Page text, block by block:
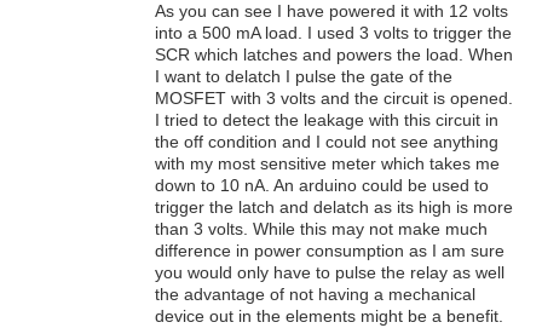
As you can see I have powered it with 12 volts
into a 500 mA load. I used 3 volts to trigger the
SCR which latches and powers the load. When
I want to delatch I pulse the gate of the
MOSFET with 3 volts and the circuit is opened.
I tried to detect the leakage with this circuit in
the off condition and I could not see anything
with my most sensitive meter which takes me
down to 10 nA. An arduino could be used to
trigger the latch and delatch as its high is more
than 3 volts. While this may not make much
difference in power consumption as I am sure
you would only have to pulse the relay as well
the advantage of not having a mechanical
device out in the elements might be a benefit.